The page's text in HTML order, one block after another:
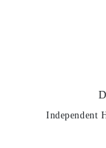
Independent